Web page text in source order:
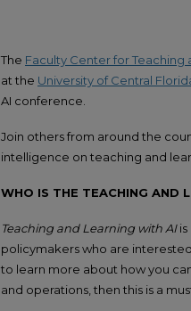
The Faculty Center for Teaching
at the University of Central
AI conference.
Join others from around the
intelligence on teaching and
WHO IS THE TEACHING AND
Teaching and Learning with AIis
policymakers who are
to learn more about how you
and operations, then this is a